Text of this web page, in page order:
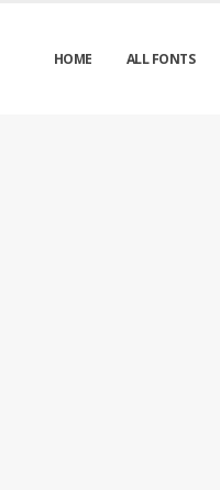
HOME ALL FONTS